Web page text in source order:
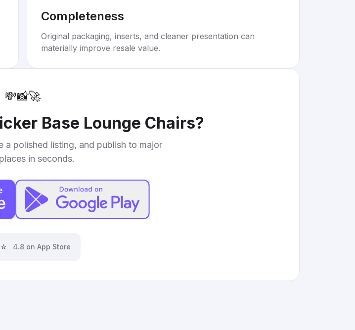
Completeness
Original packaging, inserts, and cleaner presentation can
materially improve resale value.
💸📸🚀
Base Lounge Chairs?
a polished listing, and publish to major
in seconds.
4.8 on App Store